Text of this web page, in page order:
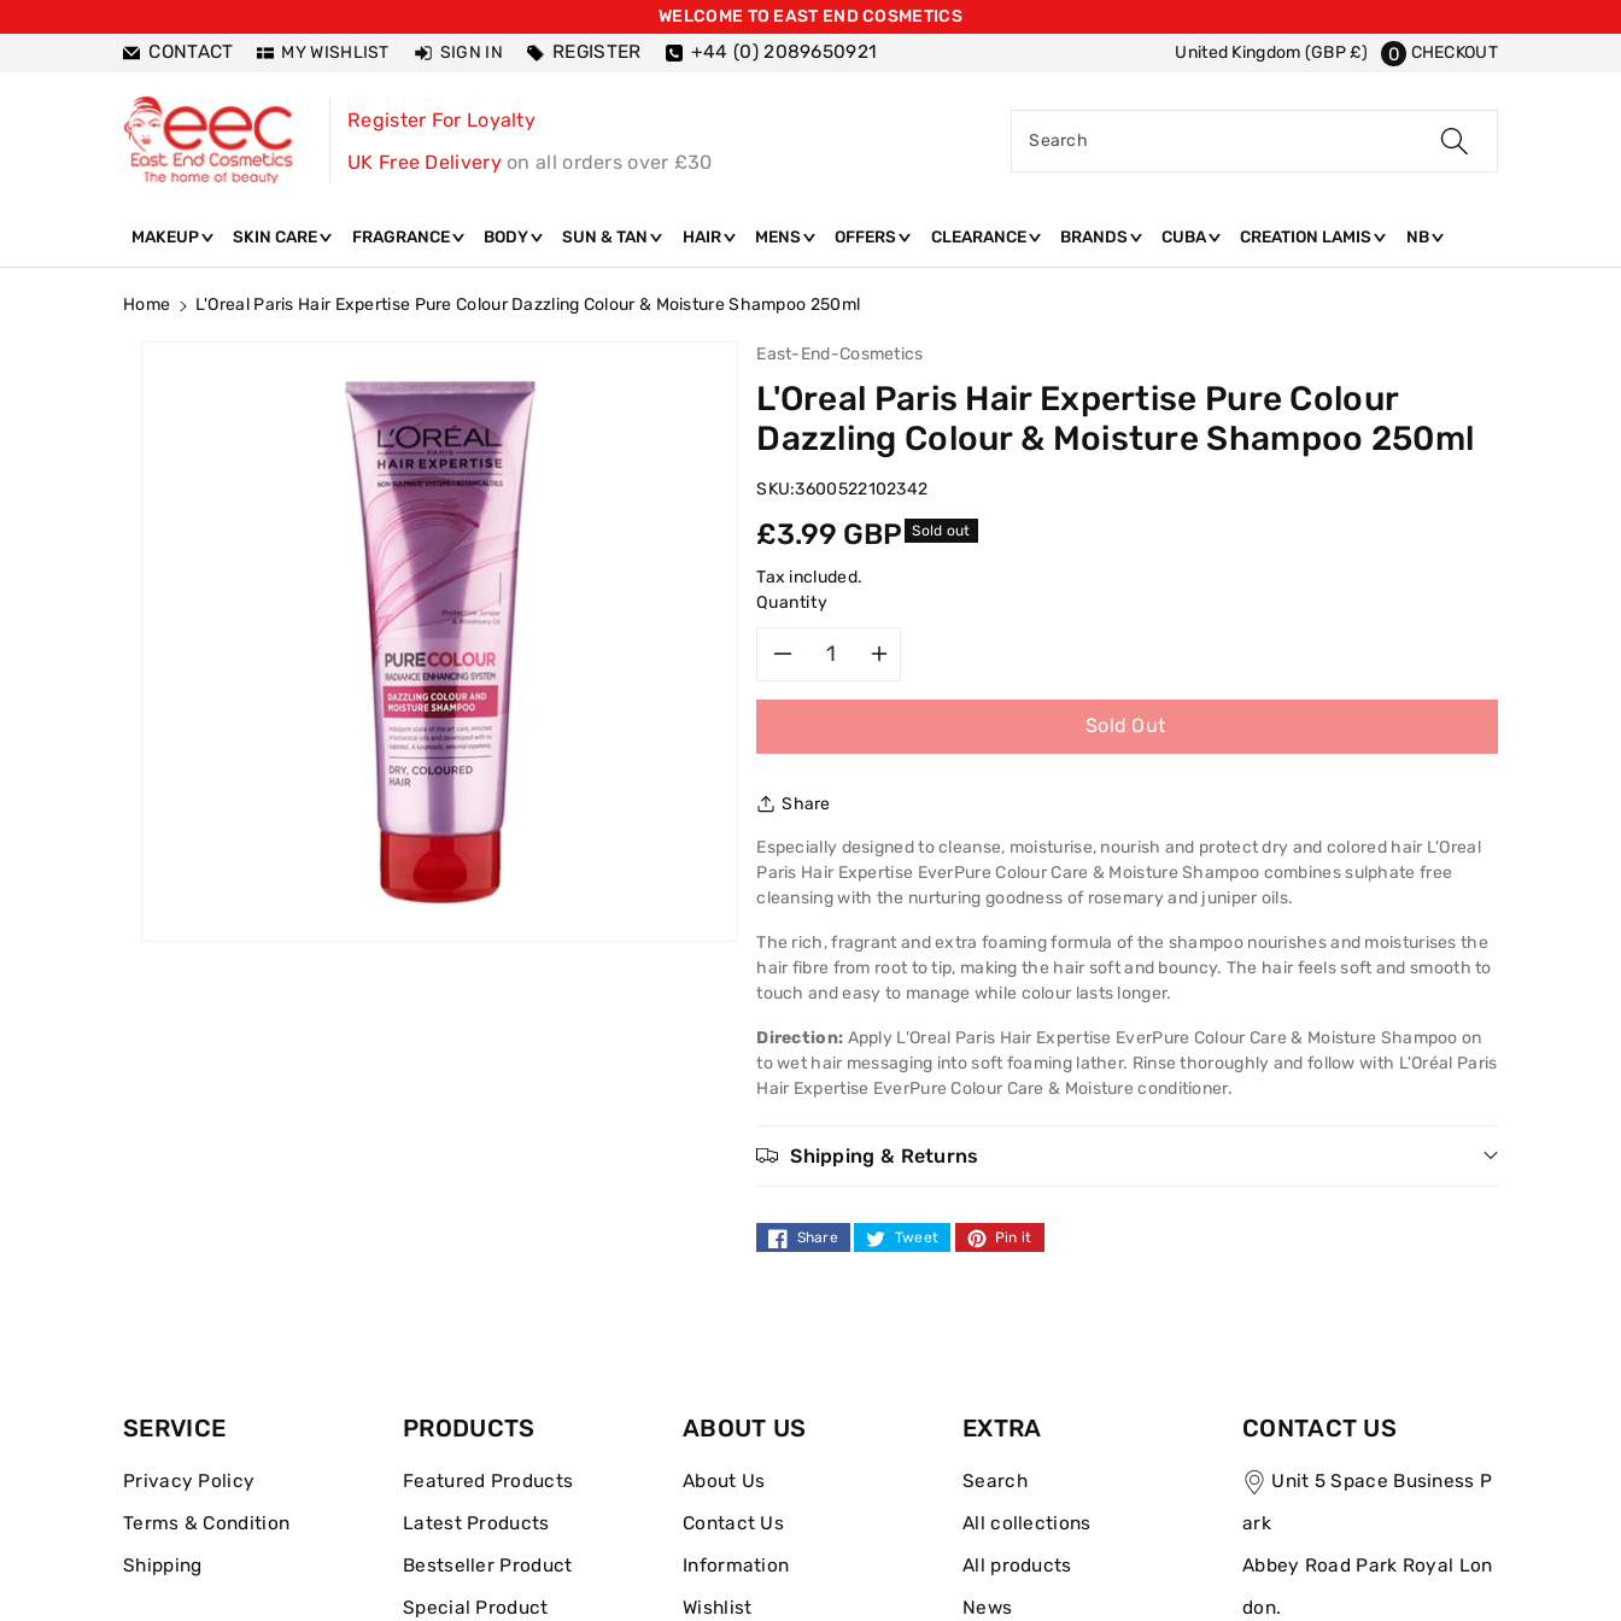
WELCOME TO EAST END COSMETICS
CONTACT MY WISHLIST SIGN IN REGISTER +44 (0) 2089650921 United Kingdom (GBP £) 0 CHECKOUT
Register For Loyalty
UK Free Delivery on all orders over £30
Search
MAKEUP SKIN CARE FRAGRANCE BODY SUN & TAN HAIR MENS OFFERS CLEARANCE BRANDS CUBA CREATION LAMIS NB
Home
L'Oreal Paris Hair Expertise Pure Colour Dazzling Colour & Moisture Shampoo 250ml
East-End-Cosmetics
L'Oreal Paris Hair Expertise Pure Colour
Dazzling Colour & Moisture Shampoo 250ml
SKU:3600522102342
Regular
price
£3.99 GBP Sold out
Tax included.
Quantity
L&#39;Oreal
Paris
Hair
Expertise
Pure
Colour
Dazzling
&amp;
L&#39;Oreal
Paris
Hair
Expertise
Pure
Colour
Dazzling
&amp;
Sold Out
Share
Especially designed to cleanse, moisturise, nourish and protect dry and colored hair L'Oreal
Paris Hair Expertise EverPure Colour Care & Moisture Shampoo combines sulphate free
cleansing with the nurturing goodness of rosemary and juniper oils.
The rich, fragrant and extra foaming formula of the shampoo nourishes and moisturises the
hair fibre from root to tip, making the hair soft and bouncy. The hair feels soft and smooth to
touch and easy to manage while colour lasts longer.
Direction: Apply L'Oreal Paris Hair Expertise EverPure Colour Care & Moisture Shampoo on
to wet hair messaging into soft foaming lather. Rinse thoroughly and follow with L'Oréal Paris
Hair Expertise EverPure Colour Care & Moisture conditioner.
Shipping & Returns
Share Tweet Pin it
SERVICE
Privacy Policy
Terms & Condition
Shipping
PRODUCTS
Featured Products
Latest Products
Bestseller Product
Special Product
ABOUT US
About Us
Contact Us
Information
Wishlist
EXTRA
Search
All collections
All products
News
CONTACT US
Unit 5 Space Business P
ark
Abbey Road Park Royal Lon
don.